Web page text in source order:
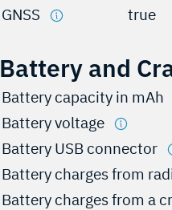
GNSS true
Battery and
Battery capacity in mAh
Battery voltage
Battery USB connector
Battery charges from
Battery charges from a